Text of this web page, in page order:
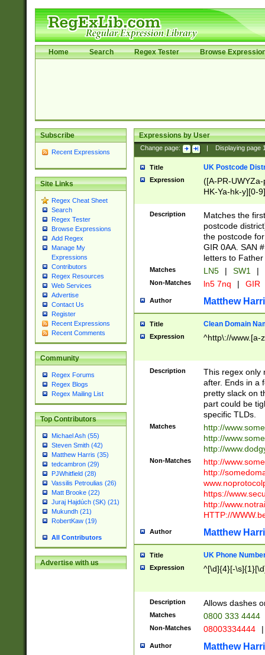
Home Search Regex Tester Browse
Subscribe
Recent Expressions
Site Links
Regex Cheat Sheet
Search
Regex Tester
Browse Expressions
Add Regex
Manage My
Expressions
Contributors
Regex Resources
Web Services
Advertise
Contact Us
Register
Recent Expressions
Recent Comments
Community
Regex Forums
Regex Blogs
Regex Mailing List
Top Contributors
Michael Ash (55)
Steven Smith (42)
Matthew Harris (35)
tedcambron (29)
PJWhitfield (28)
Vassilis Petroulias (26)
Matt Brooke (22)
Juraj Hajdúch (SK) (21)
Mukundh (21)
RobertKaw (19)
All Contributors
Advertise with us
Expressions by User
Change page: Displaying page
Title UK Postcode
Expression
([A-PR-
HK-Ya-hk-y][0-
[A-HJKS-UWa-
Description
Matches the
postcode
the postcode
GIR 0AA. SAN
letters to
Matches LN5 | SW1 |
Non-Matches ln5 7nq | GIR
Author Matthew
Title Clean Domain
Expression ^http\://www.[a-
Description
This regex only
after. Ends in a
pretty slack on
part could be
specific TLDs.
Matches
http://
http://
http://
Non-Matches
http://
http://
https://
http://
HTTP://
Author Matthew
Title UK Phone
Expression ^[\d]{4}[-
Description Allows dashes
Matches 0800 333 4444
Non-Matches 08003334444 |
Author Matthew